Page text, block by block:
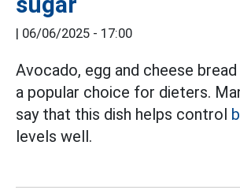
| 06/06/2025 - 17:00
Avocado, egg and cheese
a popular choice for dieters.
say that this dish helps control
levels well.